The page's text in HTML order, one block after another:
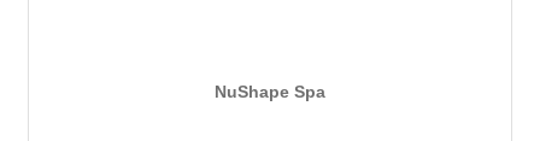
NuShape Spa